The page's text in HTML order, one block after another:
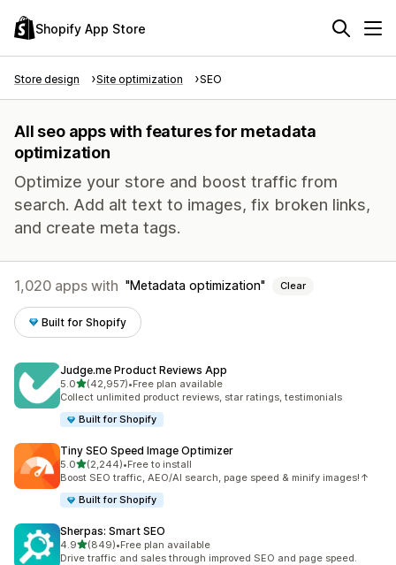
Shopify App Store
Store design Site optimization SEO
All seo apps with features for metadata
optimization
Optimize your store and boost traffic from
search. Add alt text to images, fix broken links,
and create meta tags.
1,020 apps with Metadata optimization Clear
Built for Shopify
Judge.me Product Reviews App
5.0out of 5 stars
(42,957)
42957 total reviews
•Free plan available
Collect unlimited product reviews, star ratings, testimonials
Built for Shopify
Tiny SEO Speed Image Optimizer
5.0out of 5 stars
(2,244)
2244 total reviews
•Free to install
Boost SEO traffic, AEO/AI search, page speed & minify images!↑
Built for Shopify
Sherpas: Smart SEO
4.9out of 5 stars
(849)
849 total reviews
•Free plan available
Drive traffic and sales through improved SEO and page speed.